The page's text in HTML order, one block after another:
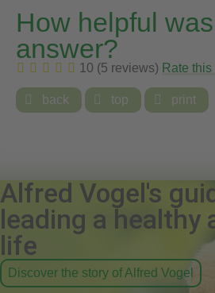
How helpful
answer?
10 (5 reviews) Rate this
 back  top  print
Alfred Vogel's
leading a healthy
life
Discover the story of Alfred Vogel